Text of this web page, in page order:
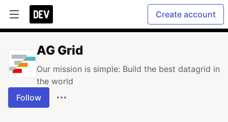
Create account
AG Grid
Our mission is simple: Build the best datagrid in
the world
Follow